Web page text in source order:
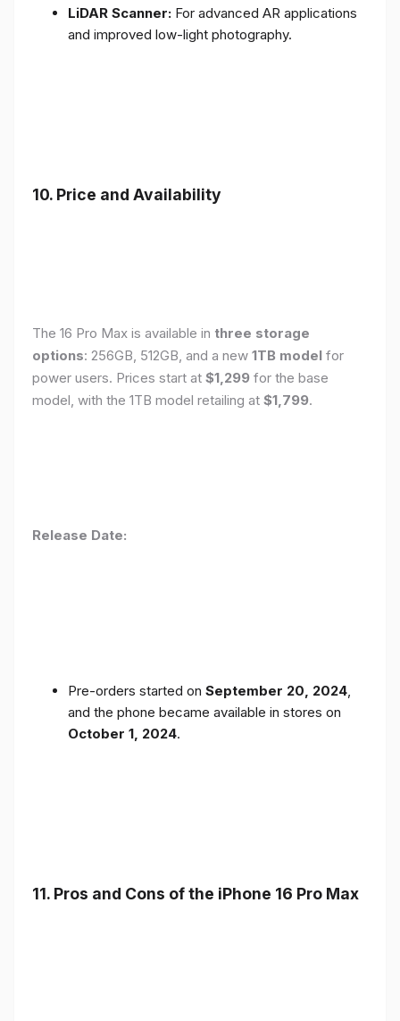
LiDAR Scanner: For advanced AR applications
and improved low-light photography.
10. Price and Availability
The 16 Pro Max is available in three storage
options: 256GB, 512GB, and a new 1TB model for
power users. Prices start at $1,299 for the base
model, with the 1TB model retailing at $1,799.
Release Date:
Pre-orders started on September 20, 2024,
and the phone became available in stores on
October 1, 2024.
11. Pros and Cons of the iPhone 16 Pro Max